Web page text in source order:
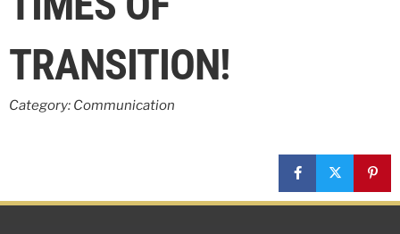
TRANSITION!
Category: Communication